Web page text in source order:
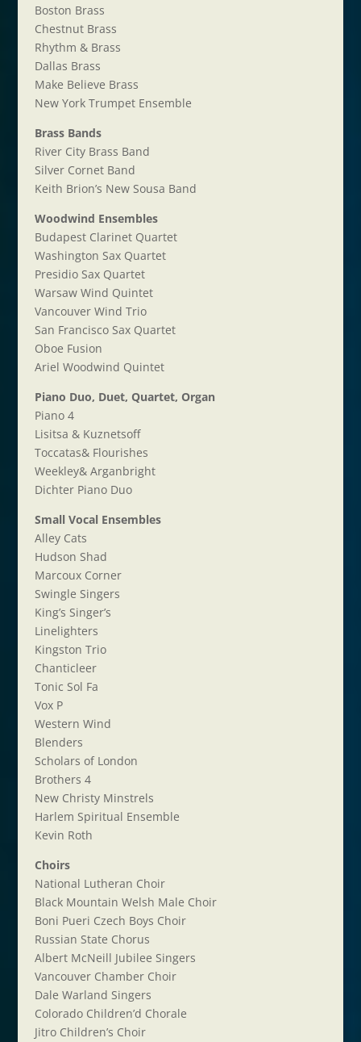
Boston Brass
Chestnut Brass
Rhythm & Brass
Dallas Brass
Make Believe Brass
New York Trumpet Ensemble
Brass Bands
River City Brass Band
Silver Cornet Band
Keith Brion’s New Sousa Band
Woodwind Ensembles
Budapest Clarinet Quartet
Washington Sax Quartet
Presidio Sax Quartet
Warsaw Wind Quintet
Vancouver Wind Trio
San Francisco Sax Quartet
Oboe Fusion
Ariel Woodwind Quintet
Piano Duo, Duet, Quartet, Organ
Piano 4
Lisitsa & Kuznetsoff
Toccatas& Flourishes
Weekley& Arganbright
Dichter Piano Duo
Small Vocal Ensembles
Alley Cats
Hudson Shad
Marcoux Corner
Swingle Singers
King’s Singer’s
Linelighters
Kingston Trio
Chanticleer
Tonic Sol Fa
Vox P
Western Wind
Blenders
Scholars of London
Brothers 4
New Christy Minstrels
Harlem Spiritual Ensemble
Kevin Roth
Choirs
National Lutheran Choir
Black Mountain Welsh Male Choir
Boni Pueri Czech Boys Choir
Russian State Chorus
Albert McNeill Jubilee Singers
Vancouver Chamber Choir
Dale Warland Singers
Colorado Children’d Chorale
Jitro Children’s Choir